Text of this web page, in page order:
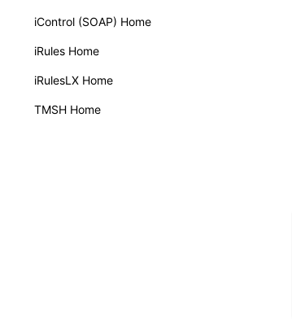
iControl (SOAP) Home
iRules Home
iRulesLX Home
TMSH Home